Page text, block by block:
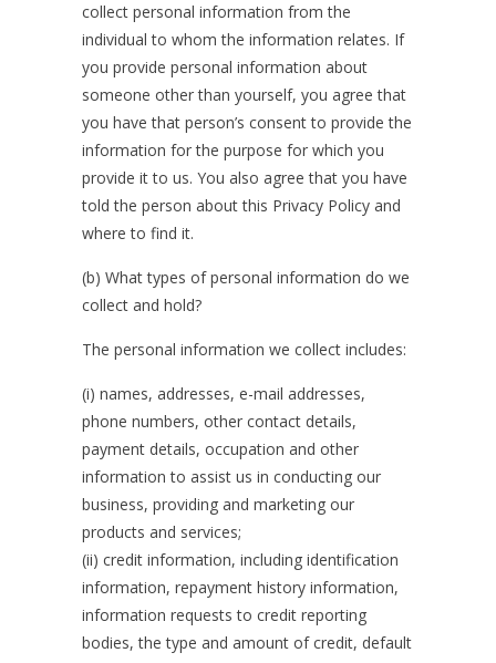
collect personal information from the
individual to whom the information relates. If
you provide personal information about
someone other than yourself, you agree that
you have that person’s consent to provide the
information for the purpose for which you
provide it to us. You also agree that you have
told the person about this Privacy Policy and
where to find it.
(b) What types of personal information do we
collect and hold?
The personal information we collect includes:
(i) names, addresses, e-mail addresses,
phone numbers, other contact details,
payment details, occupation and other
information to assist us in conducting our
business, providing and marketing our
products and services;
(ii) credit information, including identification
information, repayment history information,
information requests to credit reporting
bodies, the type and amount of credit, default